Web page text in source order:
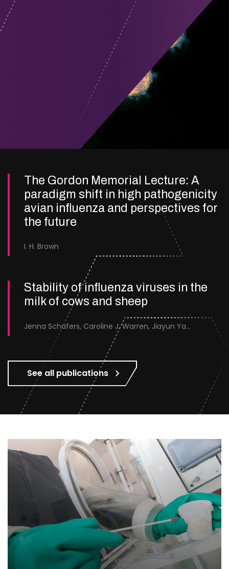
The Gordon Memorial Lecture: A
paradigm shift in high pathogenicity
avian influenza and perspectives for
the future
I. H. Brown
Stability of influenza viruses in the
milk of cows and sheep
Jenna Schafers, Caroline J. Warren, Jiayun Yang, Junsen Zhang, Sarah J. Cole, Jayne Cooper, Karolina Drewek, Natalie McGinn, Mehnaz Qureshi, Scott M. Reid, Nunticha Pankaew, Wenfang Spring Tan, Sarah K. Walsh, Ashley C. Banyard, Ian Brown, Paul Digard, Munir Iqbal, Joe James, Thomas P. Peacock, Edward Hutchinson
See all publications